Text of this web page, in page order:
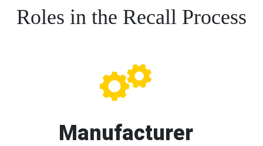
Roles in the Recall Process
Manufacturer